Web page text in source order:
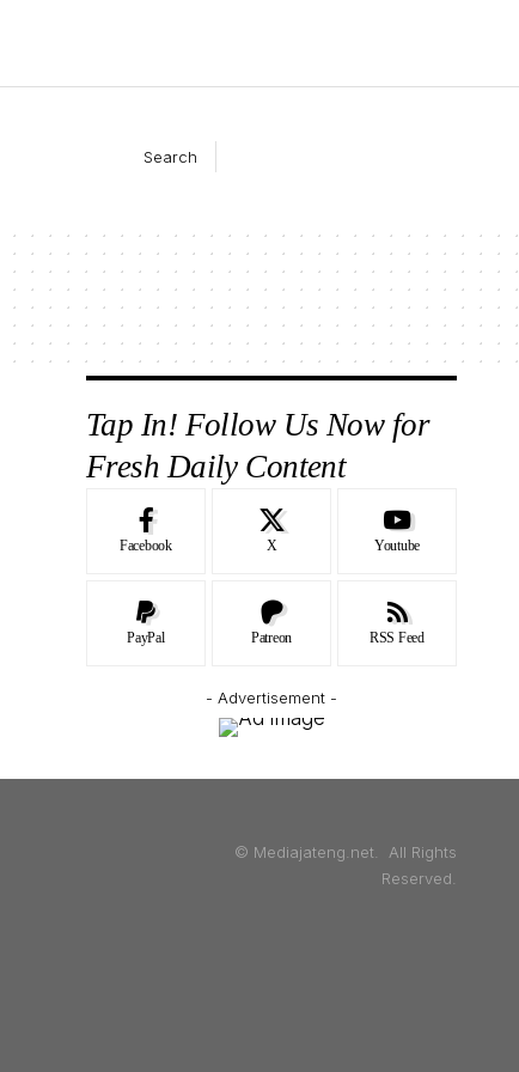
Search
Tap In! Follow Us Now for
Fresh Daily Content
Facebook X Youtube
PayPal Patreon RSS Feed
- Advertisement -
© Mediajateng.net. All Rights
Reserved.